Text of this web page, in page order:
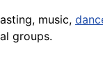
music,
groups.